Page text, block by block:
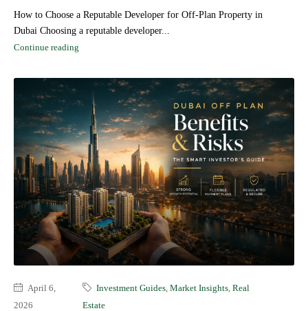
How to Choose a Reputable Developer for Off-Plan Property in
Dubai Choosing a reputable developer...
Continue reading
April 6,
2026
Investment Guides, Market Insights, Real
Estate